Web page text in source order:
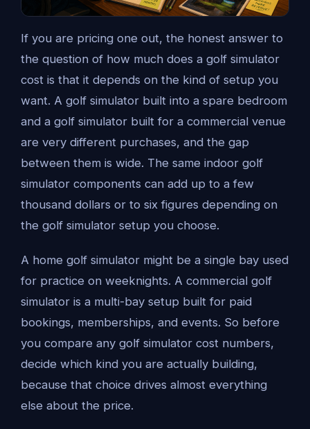
If you are pricing one out, the honest answer to
the question of how much does a golf simulator
cost is that it depends on the kind of setup you
want. A golf simulator built into a spare bedroom
and a golf simulator built for a commercial venue
are very different purchases, and the gap
between them is wide. The same indoor golf
simulator components can add up to a few
thousand dollars or to six figures depending on
the golf simulator setup you choose.
A home golf simulator might be a single bay used
for practice on weeknights. A commercial golf
simulator is a multi-bay setup built for paid
bookings, memberships, and events. So before
you compare any golf simulator cost numbers,
decide which kind you are actually building,
because that choice drives almost everything
else about the price.